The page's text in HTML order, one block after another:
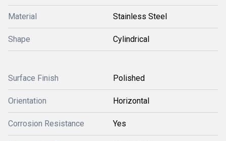
Material Stainless Steel
Shape Cylindrical
Surface Finish Polished
Orientation Horizontal
Corrosion Resistance Yes